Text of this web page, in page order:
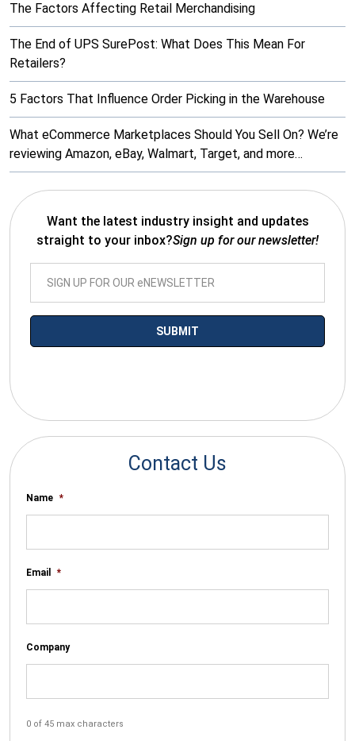
The Factors Affecting Retail Merchandising
The End of UPS SurePost: What Does This Mean For
Retailers?
5 Factors That Influence Order Picking in the Warehouse
What eCommerce Marketplaces Should You Sell On? We’re
reviewing Amazon, eBay, Walmart, Target, and more…
Want the latest industry insight and updates
straight to your inbox?Sign up for our newsletter!
Contact Us
Name *
Email *
Company
0 of 45 max characters